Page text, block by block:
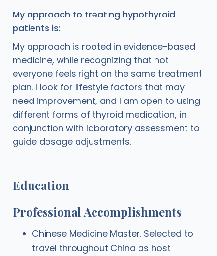
My approach to treating hypothyroid
patients is:
My approach is rooted in evidence-based
medicine, while recognizing that not
everyone feels right on the same treatment
plan. I look for lifestyle factors that may
need improvement, and I am open to using
different forms of thyroid medication, in
conjunction with laboratory assessment to
guide dosage adjustments.
Education
Professional Accomplishments
Chinese Medicine Master. Selected to
travel throughout China as host